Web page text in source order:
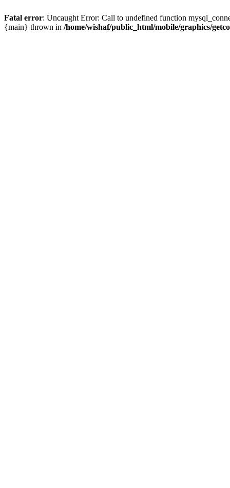
Fatal error: Uncaught Error: Call to undefined function
{main} thrown in /home/wishaf/public_html/mobile/graphics/